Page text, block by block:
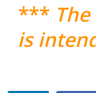
***
is